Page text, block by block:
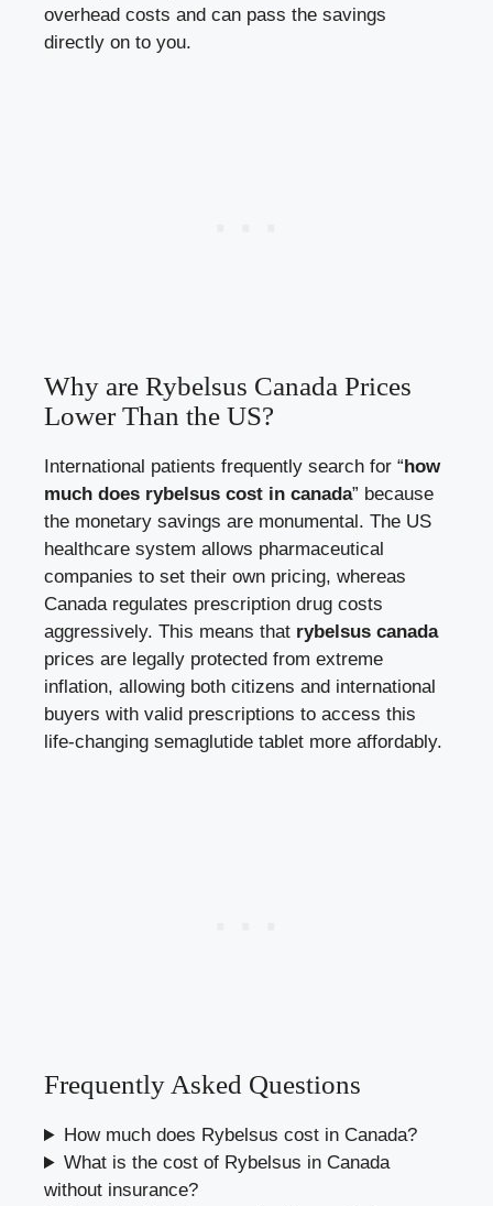
overhead costs and can pass the savings
directly on to you.
Why are Rybelsus Canada Prices
Lower Than the US?
International patients frequently search for “how
much does rybelsus cost in canada” because
the monetary savings are monumental. The US
healthcare system allows pharmaceutical
companies to set their own pricing, whereas
Canada regulates prescription drug costs
aggressively. This means that rybelsus canada
prices are legally protected from extreme
inflation, allowing both citizens and international
buyers with valid prescriptions to access this
life-changing semaglutide tablet more affordably.
Frequently Asked Questions
How much does Rybelsus cost in Canada?
What is the cost of Rybelsus in Canada
without insurance?